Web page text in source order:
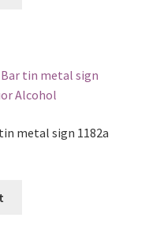
metal sign 1182a